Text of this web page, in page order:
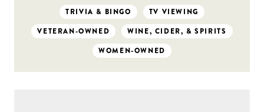
TRIVIA & BINGO
TV VIEWING
VETERAN-OWNED
WINE, CIDER, & SPIRITS
WOMEN-OWNED